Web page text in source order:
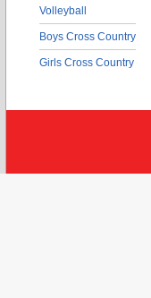
Volleyball
Boys Cross Country
Girls Cross Country